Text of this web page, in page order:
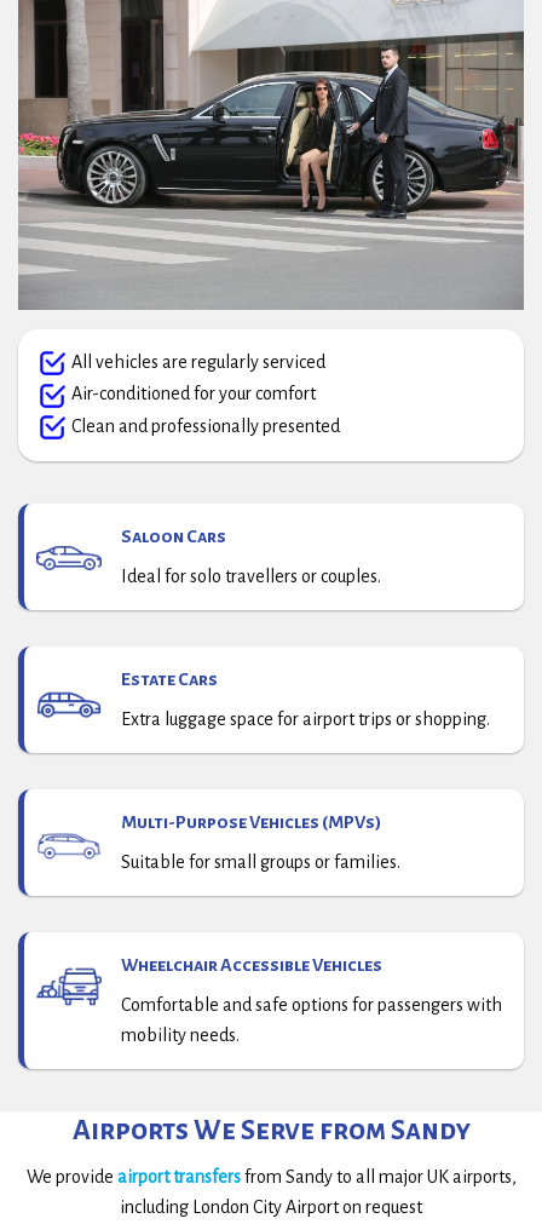
All vehicles are regularly serviced
Air-conditioned for your comfort
Clean and professionally presented
Saloon Cars
Ideal for solo travellers or couples.
Estate Cars
Extra luggage space for airport trips or shopping.
Multi-Purpose Vehicles (MPVs)
Suitable for small groups or families.
Wheelchair Accessible Vehicles
Comfortable and safe options for passengers with
mobility needs.
Airports We Serve from Sandy
We provide airport transfersfrom Sandy to all major UK airports,
including London City Airport on request